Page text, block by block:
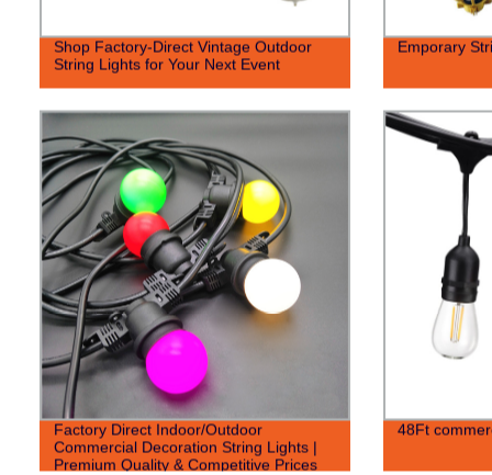
Shop Factory-Direct Vintage Outdoor
String Lights for Your Next Event
Emporary
Factory Direct Indoor/Outdoor
Commercial Decoration String Lights |
Premium Quality & Competitive Prices
48Ft